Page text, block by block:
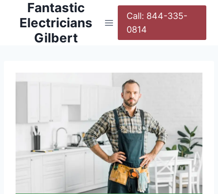
Fantastic
Electricians
Gilbert
Call: 844-335-
0814